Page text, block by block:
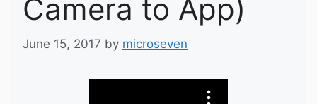
Camera to App)
June 15, 2017 by microseven